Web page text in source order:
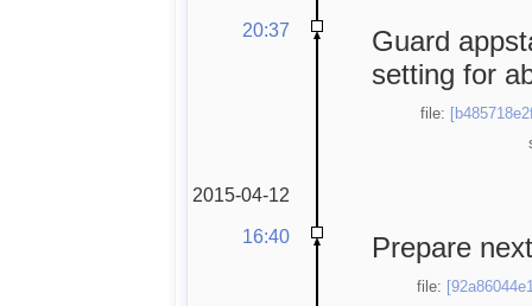
20:37
Guard
setting for
file:
2015-04-12
16:40
Prepare
file: